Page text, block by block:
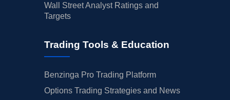
Wall Street Analyst Ratings and
Targets
Trading Tools & Education
Benzinga Pro Trading Platform
Options Trading Strategies and News